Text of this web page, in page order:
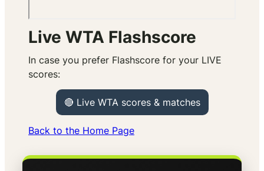
Live WTA Flashscore
In case you prefer Flashscore for your LIVE
scores:
🔴 Live WTA scores & matches
Back to the Home Page